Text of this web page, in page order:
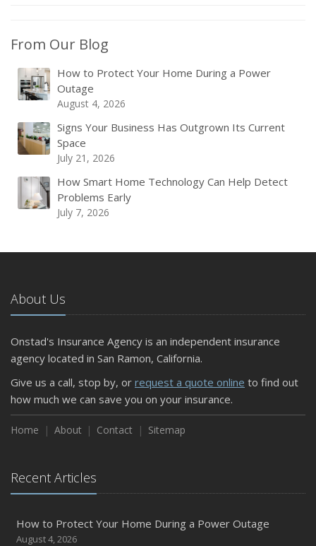
From Our Blog
How to Protect Your Home During a Power
Outage
August 4, 2026
Signs Your Business Has Outgrown Its Current
Space
July 21, 2026
How Smart Home Technology Can Help Detect
Problems Early
July 7, 2026
About Us
Onstad's Insurance Agency is an independent insurance
agency located in San Ramon, California.
Give us a call, stop by, or request a quote online to find out
how much we can save you on your insurance.
Home About Contact Sitemap
Recent Articles
How to Protect Your Home During a Power Outage
August 4, 2026